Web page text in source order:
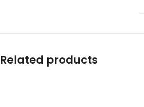
Related products